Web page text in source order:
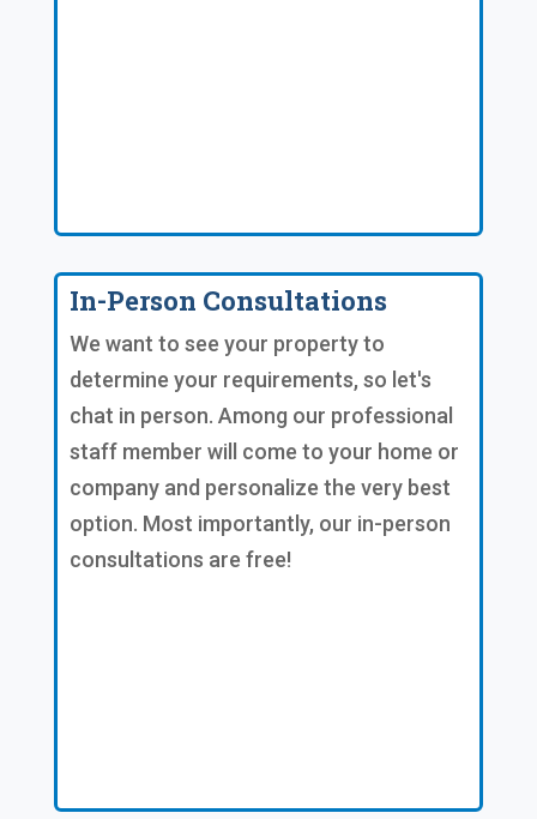
In-Person Consultations
We want to see your property to
determine your requirements, so let's
chat in person. Among our professional
staff member will come to your home or
company and personalize the very best
option. Most importantly, our in-person
consultations are free!